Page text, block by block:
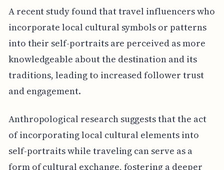
A recent study found that travel influencers who
incorporate local cultural symbols or patterns
into their self-portraits are perceived as more
knowledgeable about the destination and its
traditions, leading to increased follower trust
and engagement.
Anthropological research suggests that the act
of incorporating local cultural elements into
self-portraits while traveling can serve as a
form of cultural exchange, fostering a deeper